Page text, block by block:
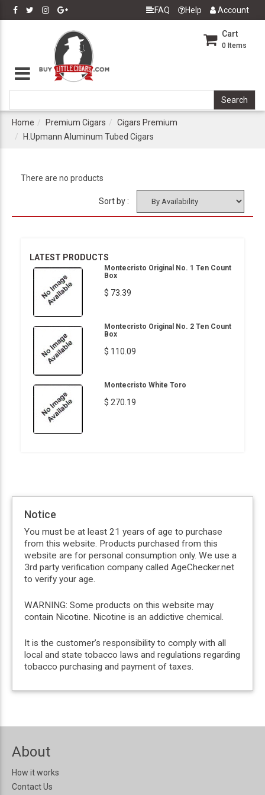
FAQ Help Account
Cart
0 Items
Home Premium Cigars
Cigars Premium
H.Upmann Aluminum Tubed Cigars
There are no products
Sort by :
LATEST PRODUCTS
Montecristo Original No. 1 Ten Count
Box
$ 73.39
Montecristo Original No. 2 Ten Count
Box
$ 110.09
Montecristo White Toro
$ 270.19
Notice
You must be at least 21 years of age to purchase
from this website. Products purchased from this
website are for personal consumption only. We use a
3rd party verification company called AgeChecker.net
to verify your age.
WARNING: Some products on this website may
contain Nicotine. Nicotine is an addictive chemical.
It is the customer’s responsibility to comply with all
local and state tobacco laws and regulations regarding
tobacco purchasing and payment of taxes.
About
How it works
Contact Us